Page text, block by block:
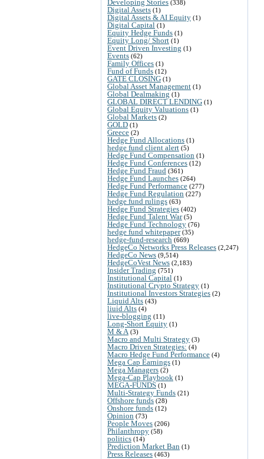
Developing Stories (338)
Digital Assets (1)
Digital Assets & AI Equity (1)
Digital Capital (1)
Equity Hedge Funds (1)
Equity Long/ Short (1)
Event Driven Investing (1)
Events (62)
Family Offices (1)
Fund of Funds (12)
GATE CLOSING (1)
Global Asset Management (1)
Global Dealmaking (1)
GLOBAL DIRECT LENDING (1)
Global Equity Valuations (1)
Global Markets (2)
GOLD (1)
Greece (2)
Hedge Fund Allocations (1)
hedge fund client alert (5)
Hedge Fund Compensation (1)
Hedge Fund Conferences (12)
Hedge Fund Fraud (361)
Hedge Fund Launches (264)
Hedge Fund Performance (277)
Hedge Fund Regulation (227)
hedge fund rulings (63)
Hedge Fund Strategies (402)
Hedge Fund Talent War(5)
Hedge Fund Technology (76)
hedge fund whitepaper(35)
hedge-fund-research (669)
HedgeCo Networks Press Releases (2,247)
HedgeCo News (9,514)
HedgeCoVest News (2,183)
Insider Trading (751)
Institutional Capital (1)
Institutional Crypto Strategy (1)
Institutional Investors Strategies (2)
Liquid Alts (43)
liuid Alts (4)
live-blogging (11)
Long-Short Equity (1)
M & A (3)
Macro and Multi Strategy (3)
Macro Driven Strategies: (4)
Macro Hedge Fund Performance (4)
Mega Cap Earnings (1)
Mega Managers (2)
Mega-Cap Playbook (1)
MEGA-FUNDS (1)
Multi-Strategy Funds (21)
Offshore funds (28)
Onshore funds (12)
Opinion (73)
People Moves (206)
Philanthropy (58)
politics (14)
Prediction Market Ban (1)
Press Releases (463)